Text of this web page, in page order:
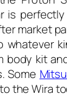
is
market
whatever
body kit
Some
the Wira